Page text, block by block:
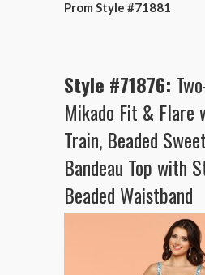
Prom Style #71881
Style #71876:
Mikado Fit & Flare
Train, Beaded
Bandeau Top with
Beaded Waistband